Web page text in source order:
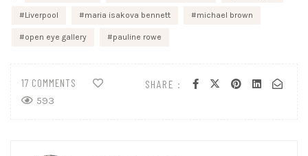
Liverpool maria isakova bennett michael brown
open eye gallery pauline rowe
SHARE :
17 COMMENTS
593